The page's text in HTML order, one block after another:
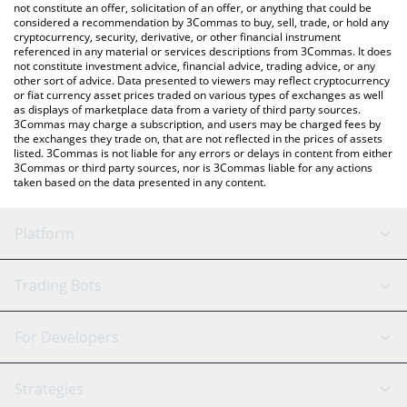
latest Startup price in major fiat and crypto currencies.
not constitute an offer, solicitation of an offer, or anything that could be
considered a recommendation by 3Commas to buy, sell, trade, or hold any
cryptocurrency, security, derivative, or other financial instrument
referenced in any material or services descriptions from 3Commas. It does
not constitute investment advice, financial advice, trading advice, or any
other sort of advice. Data presented to viewers may reflect cryptocurrency
or fiat currency asset prices traded on various types of exchanges as well
as displays of marketplace data from a variety of third party sources.
3Commas may charge a subscription, and users may be charged fees by
the exchanges they trade on, that are not reflected in the prices of assets
listed. 3Commas is not liable for any errors or delays in content from either
3Commas or third party sources, nor is 3Commas liable for any actions
taken based on the data presented in any content.
Platform
GRID Bot
Signal Bot
AI Assistant
Trading Bots
Binance
For Developers
API Reference
Strategies